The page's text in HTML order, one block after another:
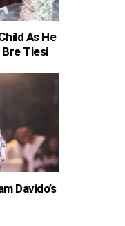
As He
Tiesi
Davido’s